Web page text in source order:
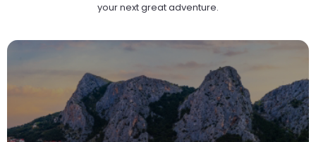
your next great adventure.